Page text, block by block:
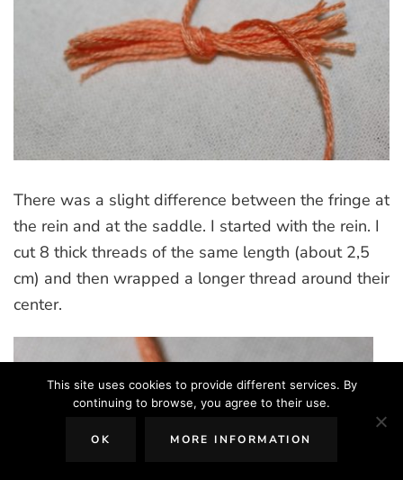
There was a slight difference between the fringe at
the rein and at the saddle. I started with the rein. I
cut 8 thick threads of the same length (about 2,5
cm) and then wrapped a longer thread around their
center.
This site uses cookies to provide different services. By
continuing to browse, you agree to their use.
OK MORE INFORMATION